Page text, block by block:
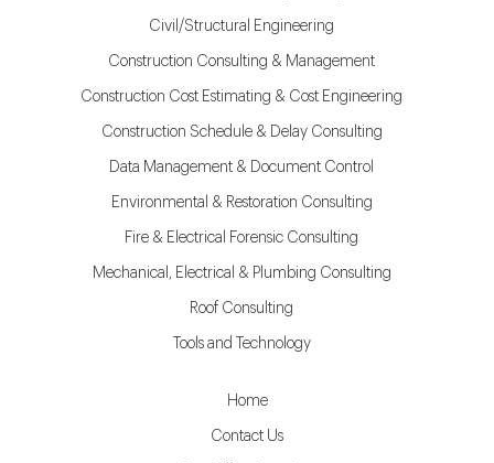
Civil/Structural Engineering
Construction Consulting & Management
Construction Cost Estimating & Cost Engineering
Construction Schedule & Delay Consulting
Data Management & Document Control
Environmental & Restoration Consulting
Fire & Electrical Forensic Consulting
Mechanical, Electrical & Plumbing Consulting
Roof Consulting
Tools and Technology
Home
Contact Us